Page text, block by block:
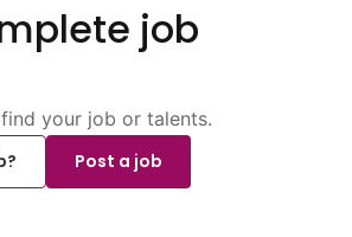
job
your job or talents.
Post a job